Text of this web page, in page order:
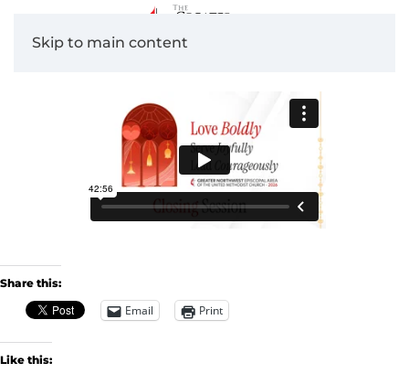
Skip to main content
Share this:
Email Print
Like this: